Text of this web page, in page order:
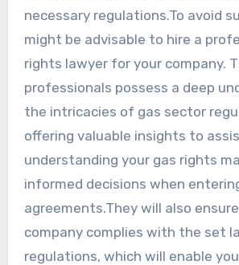
necessary regulations.To avoid
might be advisable to hire a
rights lawyer for your company.
professionals possess a deep
the intricacies of gas sector
offering valuable insights to
understanding your gas rights
informed decisions when
agreements.They will also
company complies with the set
regulations, which will enable